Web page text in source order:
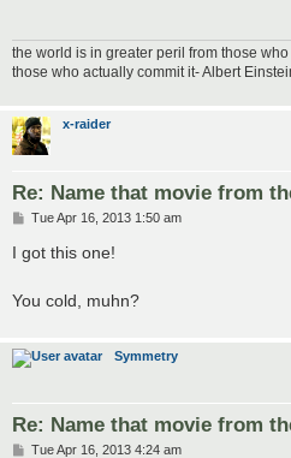
the world is in greater peril from those
those who actually commit it- Albert
x-raider
Re: Name that movie from
P
s
t
Tue Apr 16, 2013 1:50 am
I got this one!
You cold, muhn?
Symmetry
Re: Name that movie from
PTue Apr 16, 2013 4:24 am